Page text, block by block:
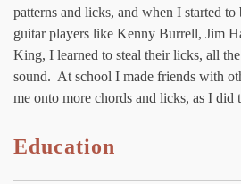
patterns and licks, and when I started
guitar players like Kenny Burrell, Jim
King, I learned to steal their licks, all
sound. At school I made friends with
me onto more chords and licks, as I did
Education